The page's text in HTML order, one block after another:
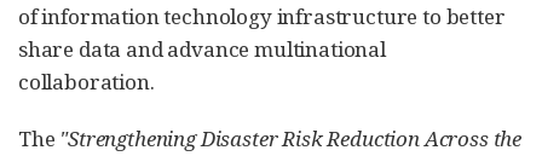
of information technology infrastructure to better
share data and advance multinational
collaboration.
The "Strengthening Disaster Risk Reduction Across the